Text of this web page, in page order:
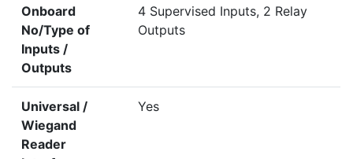
Onboard
No/Type of
Inputs /
Outputs
4 Supervised Inputs, 2 Relay
Outputs
Universal /
Wiegand
Reader
Yes